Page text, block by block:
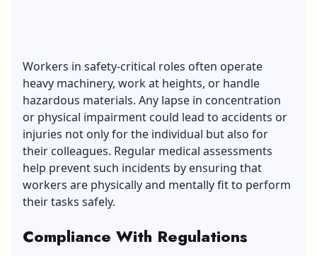
Workers in safety-critical roles often operate
heavy machinery, work at heights, or handle
hazardous materials. Any lapse in concentration
or physical impairment could lead to accidents or
injuries not only for the individual but also for
their colleagues. Regular medical assessments
help prevent such incidents by ensuring that
workers are physically and mentally fit to perform
their tasks safely.
Compliance With Regulations